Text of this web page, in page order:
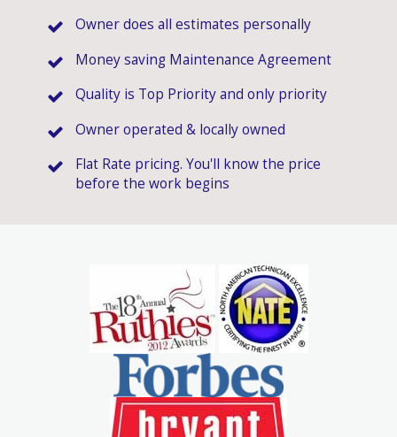
Owner does all estimates personally
Money saving Maintenance Agreement
Quality is Top Priority and only priority
Owner operated & locally owned
Flat Rate pricing. You'll know the price
before the work begins